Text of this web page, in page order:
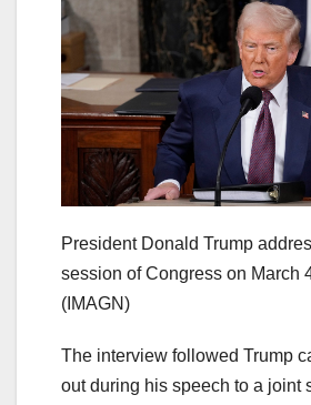
President Donald Trump
session of Congress on March
(IMAGN)
The interview followed Trump
out during his speech to a joint